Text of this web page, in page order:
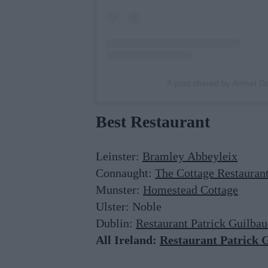
Best Restaurant
Leinster: Bramley Abbeyleix
Connaught: The Cottage Restaurant
Munster: Homestead Cottage
Ulster: Noble
Dublin: Restaurant Patrick
All Ireland: Restaurant Patrick